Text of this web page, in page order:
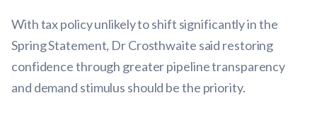
With tax policy unlikely to shift significantly in the
Spring Statement, Dr Crosthwaite said restoring
confidence through greater pipeline transparency
and demand stimulus should be the priority.